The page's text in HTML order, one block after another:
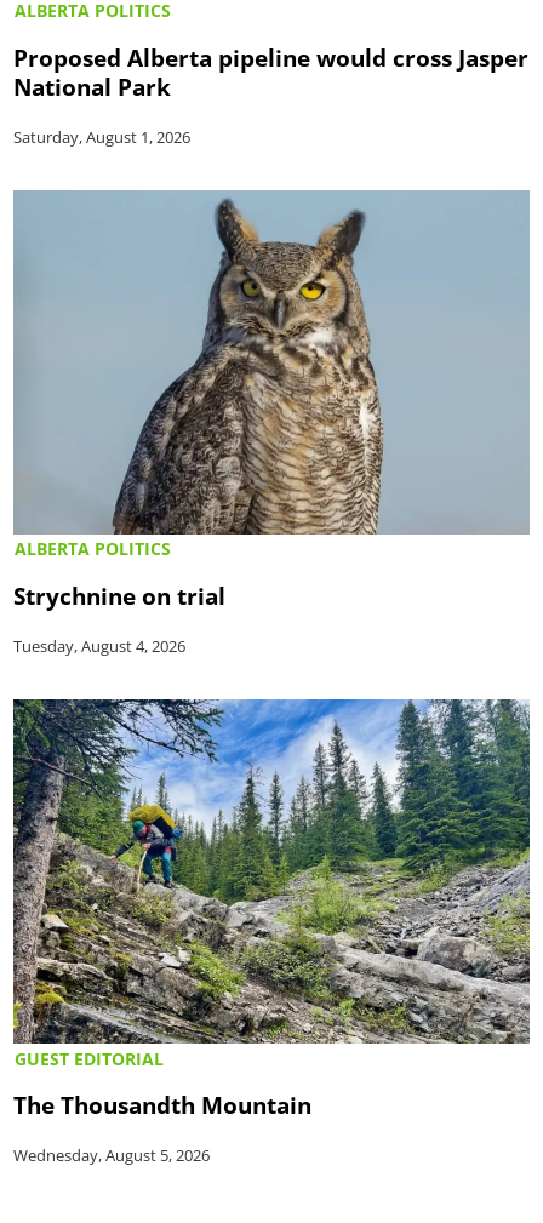
ALBERTA POLITICS
Proposed Alberta pipeline would cross Jasper
National Park
Saturday, August 1, 2026
ALBERTA POLITICS
Strychnine on trial
Tuesday, August 4, 2026
GUEST EDITORIAL
The Thousandth Mountain
Wednesday, August 5, 2026